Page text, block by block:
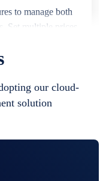
to manage both
Set multiple prices
our cloud-
solution